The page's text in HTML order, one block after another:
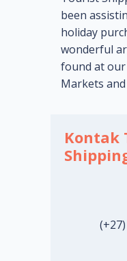
been
holiday
wonderful
found at
Markets
Kontak